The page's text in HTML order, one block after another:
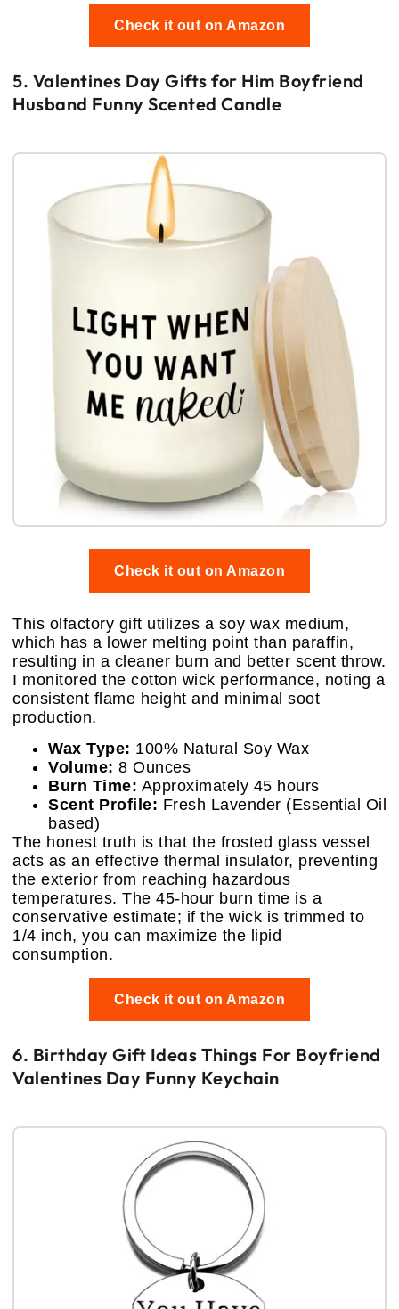
Check it out on Amazon
5. Valentines Day Gifts for Him Boyfriend
Husband Funny Scented Candle
Check it out on Amazon
This olfactory gift utilizes a soy wax medium,
which has a lower melting point than paraffin,
resulting in a cleaner burn and better scent throw.
I monitored the cotton wick performance, noting a
consistent flame height and minimal soot
production.
Wax Type: 100% Natural Soy Wax
Volume: 8 Ounces
Burn Time: Approximately 45 hours
Scent Profile: Fresh Lavender (Essential Oil
based)
The honest truth is that the frosted glass vessel
acts as an effective thermal insulator, preventing
the exterior from reaching hazardous
temperatures. The 45-hour burn time is a
conservative estimate; if the wick is trimmed to
1/4 inch, you can maximize the lipid
consumption.
Check it out on Amazon
6. Birthday Gift Ideas Things For Boyfriend
Valentines Day Funny Keychain